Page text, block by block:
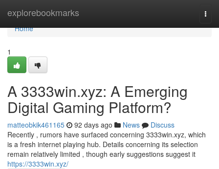
explorebookmarks
Home
Home
1
A 3333win.xyz: A Emerging
Digital Gaming Platform?
matteobkik461165 92 days ago News
Discuss
Recently , rumors have surfaced concerning 3333win.xyz, which
is a fresh internet playing hub. Details concerning its selection
remain relatively limited , though early suggestions suggest it
https://3333win.xyz/